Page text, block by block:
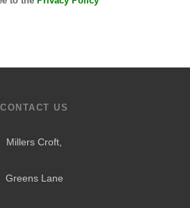
CONTACT US
Millers Croft,
Greens Lane